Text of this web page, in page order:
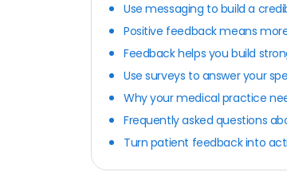
Use messaging to build a
Positive feedback means
Feedback helps you build
Use surveys to answer your
Why your medical practice
Frequently asked questions
Turn patient feedback into